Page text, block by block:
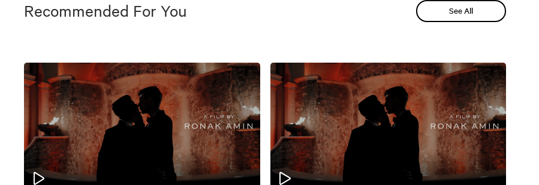
Recommended For You See All